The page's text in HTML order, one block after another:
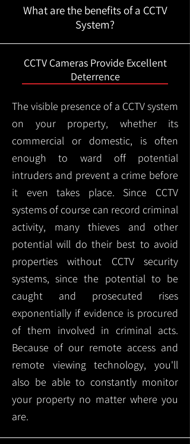
What are the benefits of a CCTV
System?
CCTV Cameras Provide Excellent
Deterrence
The visible presence of a CCTV system
on your property, whether its
commercial or domestic, is often
enough to ward off potential
intruders and prevent a crime before
it even takes place. Since CCTV
systems of course can record criminal
activity, many thieves and other
potential will do their best to avoid
properties without CCTV security
systems, since the potential to be
caught and prosecuted rises
exponentially if evidence is procured
of them involved in criminal acts.
Because of our remote access and
remote viewing technology, you'll
also be able to constantly monitor
your property no matter where you
are.